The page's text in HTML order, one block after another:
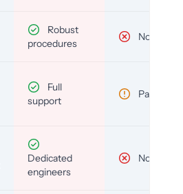
Robust
procedures
No
Full
support
Partial
Dedicated
engineers
No